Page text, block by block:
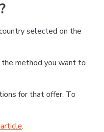
selected on the
the method you want to
for that offer. To
.